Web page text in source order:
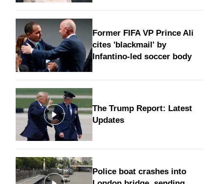
Former FIFA VP Prince Ali
cites 'blackmail' by
Infantino-led soccer body
The Trump Report: Latest
Updates
Police boat crashes into